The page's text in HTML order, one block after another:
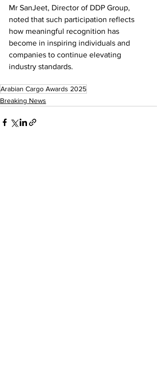
Mr SanJeet, Director of DDP Group,
noted that such participation reflects
how meaningful recognition has
become in inspiring individuals and
companies to continue elevating
industry standards.
Arabian Cargo Awards 2025
Breaking News